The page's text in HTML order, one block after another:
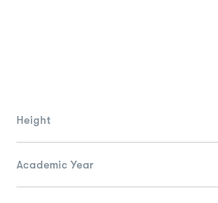
Height
Academic Year